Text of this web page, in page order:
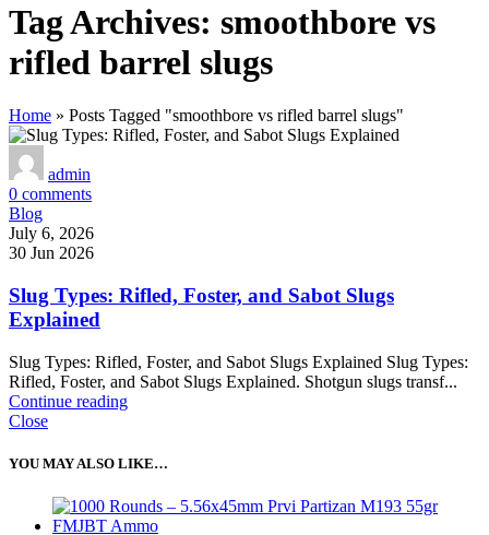
Tag Archives: smoothbore vs
rifled barrel slugs
Home » Posts Tagged "smoothbore vs rifled barrel slugs"
admin
0 comments
Blog
July 6, 2026
30 Jun 2026
Slug Types: Rifled, Foster, and Sabot Slugs
Explained
Slug Types: Rifled, Foster, and Sabot Slugs Explained Slug Types:
Rifled, Foster, and Sabot Slugs Explained. Shotgun slugs transf...
Continue reading
Close
YOU MAY ALSO LIKE…